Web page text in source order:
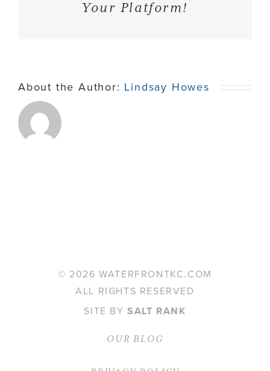
Your Platform!
About the Author: Lindsay Howes
© 2026 WATERFRONTKC.COM
ALL RIGHTS RESERVED
SITE BYSALT RANK
OUR BLOG